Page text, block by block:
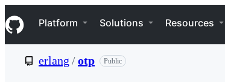
k
i
p
Navigation Menu
Platform Solutions Resources
erlang /otp Public